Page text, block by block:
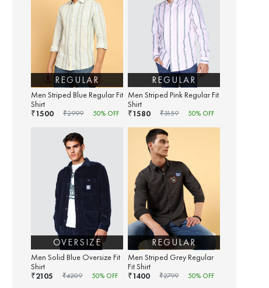
REGULAR
Men Striped Blue Regular Fit
Shirt
₹1500 ₹2999 50% OFF
REGULAR
Men Striped Pink Regular Fit
Shirt
₹1580 ₹3159 50% OFF
OVERSIZE
Men Solid Blue Oversize Fit
Shirt
₹2105 ₹4209 50% OFF
REGULAR
Men Striped Grey Regular
Fit Shirt
₹1400 ₹2799 50% OFF